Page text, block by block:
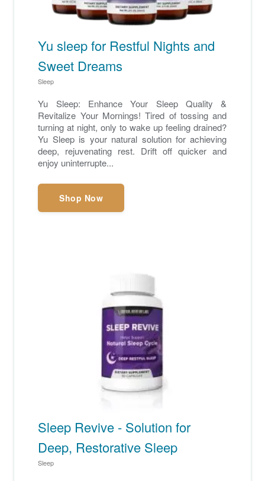
Yu sleep for Restful Nights and
Sweet Dreams
Sleep
Yu Sleep: Enhance Your Sleep Quality &
Revitalize Your Mornings! Tired of tossing and
turning at night, only to wake up feeling drained?
Yu Sleep is your natural solution for achieving
deep, rejuvenating rest. Drift off quicker and
enjoy uninterrupte...
Shop Now
Sleep Revive - Solution for
Deep, Restorative Sleep
Sleep